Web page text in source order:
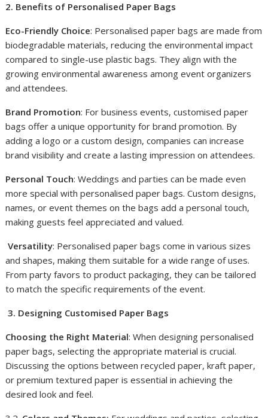
2. Benefits of Personalised Paper Bags
Eco-Friendly Choice: Personalised paper bags are made from
biodegradable materials, reducing the environmental impact
compared to single-use plastic bags. They align with the
growing environmental awareness among event organizers
and attendees.
Brand Promotion: For business events, customised paper
bags offer a unique opportunity for brand promotion. By
adding a logo or a custom design, companies can increase
brand visibility and create a lasting impression on attendees.
Personal Touch: Weddings and parties can be made even
more special with personalised paper bags. Custom designs,
names, or event themes on the bags add a personal touch,
making guests feel appreciated and valued.
Versatility: Personalised paper bags come in various sizes
and shapes, making them suitable for a wide range of uses.
From party favors to product packaging, they can be tailored
to match the specific requirements of the event.
3. Designing Customised Paper Bags
Choosing the Right Material: When designing personalised
paper bags, selecting the appropriate material is crucial.
Discussing the options between recycled paper, kraft paper,
or premium textured paper is essential in achieving the
desired look and feel.